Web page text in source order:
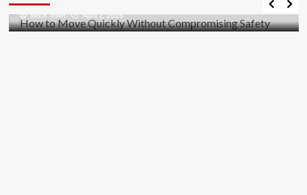
Mark Miller April 1, 2026